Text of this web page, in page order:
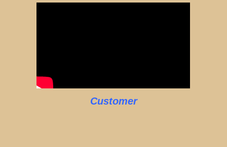
Customer